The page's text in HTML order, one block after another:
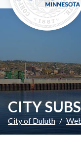
CITY
City of Duluth